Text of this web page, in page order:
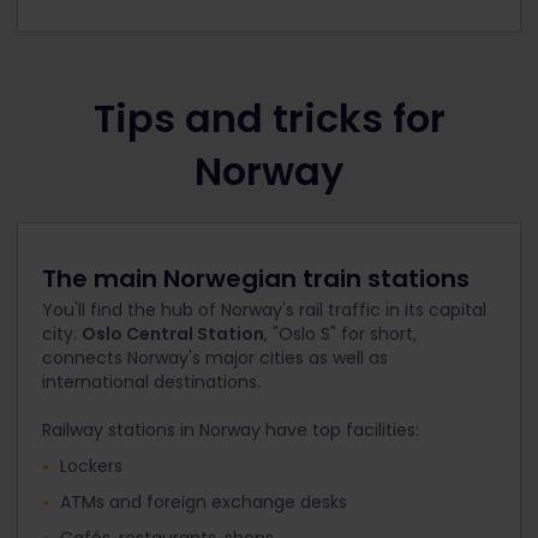
Tips and tricks for
Norway
The main Norwegian train stations
You'll find the hub of Norway's rail traffic in its capital
city. Oslo Central Station, "Oslo S" for short,
connects Norway's major cities as well as
international destinations.
Railway stations in Norway have top facilities:
Lockers
ATMs and foreign exchange desks